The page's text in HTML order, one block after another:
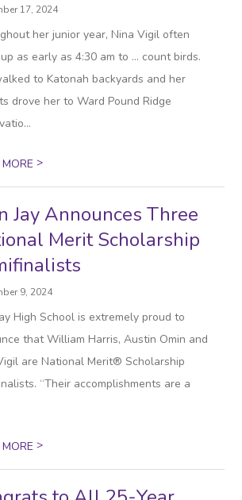
17, 2024
her junior year, Nina Vigil often
as early as 4:30 am to … count birds.
to Katonah backyards and her
drove her to Ward Pound Ridge
MORE>
Jay Announces Three
Merit Scholarship
9, 2024
High School is extremely proud to
that William Harris, Austin Omin and
are National Merit® Scholarship
“Their accomplishments are a
MORE>